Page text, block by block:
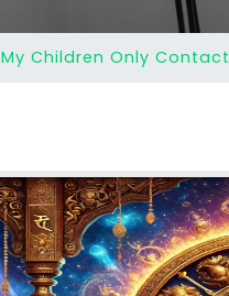
My Children Only